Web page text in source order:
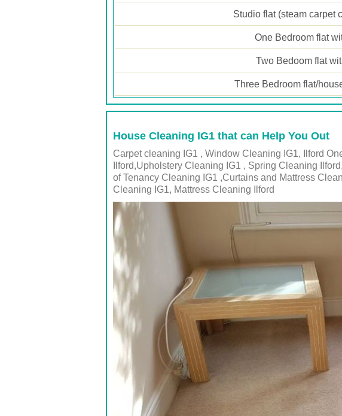
Studio flat (steam carpet
One Bedroom flat
Two Bedoom flat
Three Bedroom flat/
House Cleaning IG1 that can Help You Out
Carpet cleaning IG1 , Window Cleaning IG1, Ilford
Ilford,Upholstery Cleaning IG1 , Spring Cleaning
of Tenancy Cleaning IG1 ,Curtains and Mattress
Cleaning IG1, Mattress Cleaning Ilford